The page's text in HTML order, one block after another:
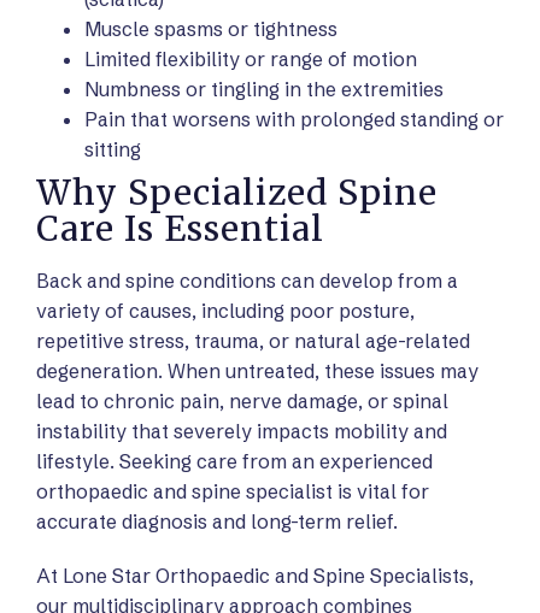
Muscle spasms or tightness
Limited flexibility or range of motion
Numbness or tingling in the extremities
Pain that worsens with prolonged standing or
sitting
Why Specialized Spine
Care Is Essential
Back and spine conditions can develop from a
variety of causes, including poor posture,
repetitive stress, trauma, or natural age-related
degeneration. When untreated, these issues may
lead to chronic pain, nerve damage, or spinal
instability that severely impacts mobility and
lifestyle. Seeking care from an experienced
orthopaedic and spine specialist is vital for
accurate diagnosis and long-term relief.
At Lone Star Orthopaedic and Spine Specialists,
our multidisciplinary approach combines